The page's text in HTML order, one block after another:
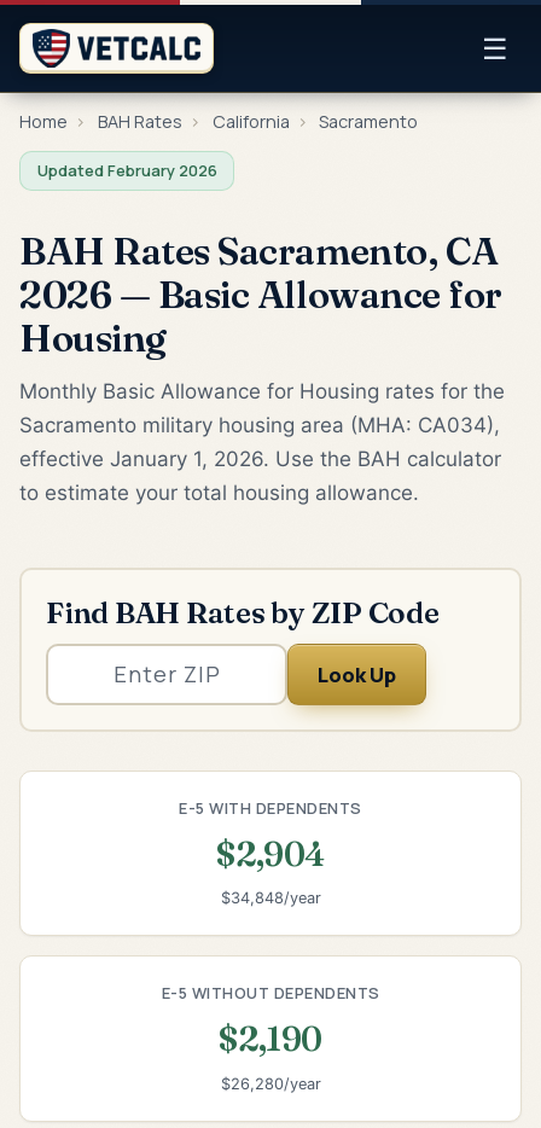
☰
Home › BAH Rates › California › Sacramento
Updated February 2026
BAH Rates Sacramento, CA
2026 — Basic Allowance for
Housing
Monthly Basic Allowance for Housing rates for the
Sacramento military housing area (MHA: CA034),
effective January 1, 2026. Use the BAH calculator
to estimate your total housing allowance.
Find BAH Rates by ZIP Code
Look Up
E-5 WITH DEPENDENTS
$2,904
$34,848/year
E-5 WITHOUT DEPENDENTS
$2,190
$26,280/year